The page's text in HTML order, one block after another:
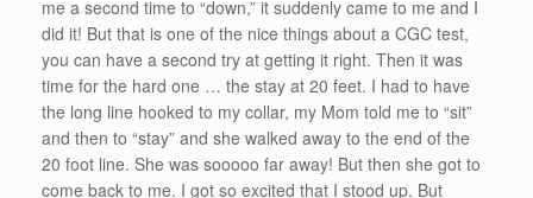
me a second time to “down,” it suddenly came to me and I
did it! But that is one of the nice things about a CGC test,
you can have a second try at getting it right. Then it was
time for the hard one … the stay at 20 feet. I had to have
the long line hooked to my collar, my Mom told me to “sit”
and then to “stay” and she walked away to the end of the
20 foot line. She was sooooo far away! But then she got to
come back to me. I got so excited that I stood up. But